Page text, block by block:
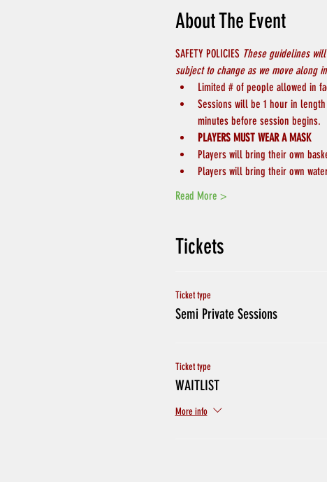
About The Event
SAFETY POLICIES These guidelines
subject to change as we move along
Limited # of people allowed in
Sessions will be 1 hour in
minutes before session begins.
PLAYERS MUST WEAR A MASK
Players will bring their own
Players will bring their own
Read More >
Tickets
Ticket type
Semi Private Sessions
Ticket type
WAITLIST
More info